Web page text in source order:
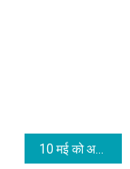
10 मई को अक्षय तृतीया: राशि अनुसार करें खरीदारी